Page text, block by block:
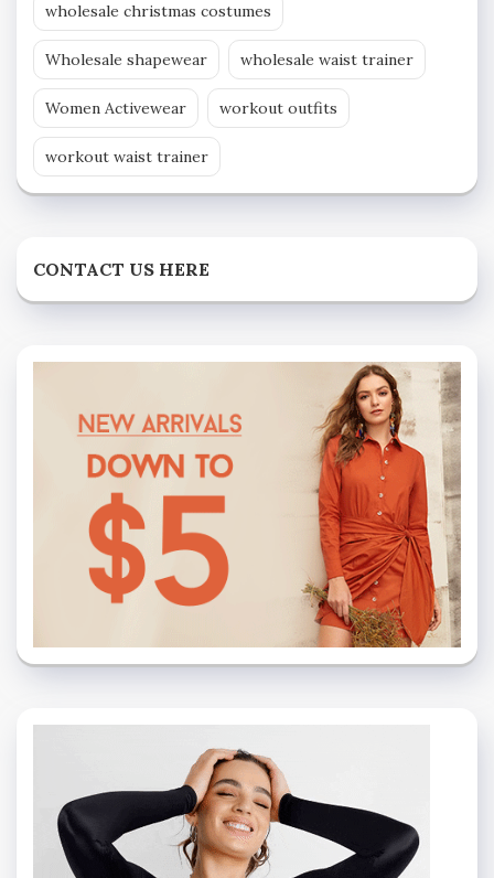
wholesale christmas costumes
Wholesale shapewear wholesale waist trainer
Women Activewear workout outfits
workout waist trainer
CONTACT US HERE